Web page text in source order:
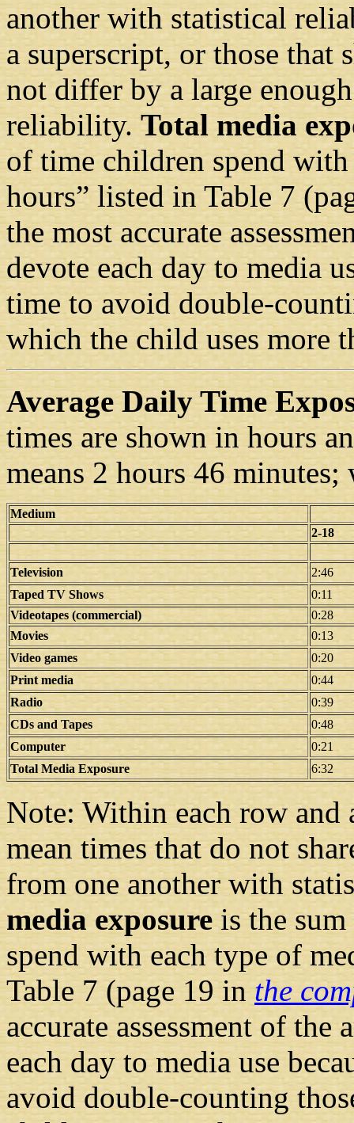
another with statistical
a superscript, or those that
not differ by a large
reliability.Total media
of time children spend with
hours” listed in Table 7
the most accurate
devote each day to media
time to avoid double-
which the child uses more
Average Daily Time
times are shown in hours
means 2 hours 46
Medium
2-18
Television
2:46
Taped TV Shows
0:11
Videotapes (commercial)
0:28
Movies
0:13
Video games
0:20
Print media
0:44
Radio
0:39
CDs and Tapes
0:48
Computer
0:21
Total Media Exposure
6:32
Note: Within each row and
mean times that do not
from one another with
media exposureis the
spend with each type of
Table 7 (page 19 inthe
accurate assessment of
each day to media use
avoid double-counting